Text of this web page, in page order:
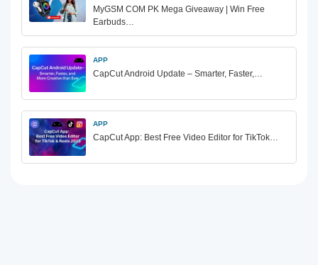
MyGSM COM PK Mega Giveaway | Win Free
Earbuds…
APP
CapCut Android Update – Smarter, Faster,…
APP
CapCut App: Best Free Video Editor for TikTok…